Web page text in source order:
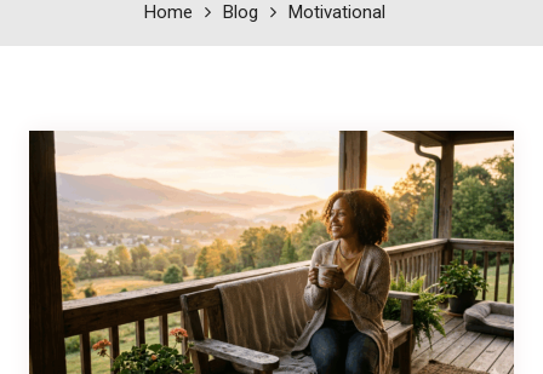
Home Blog Motivational